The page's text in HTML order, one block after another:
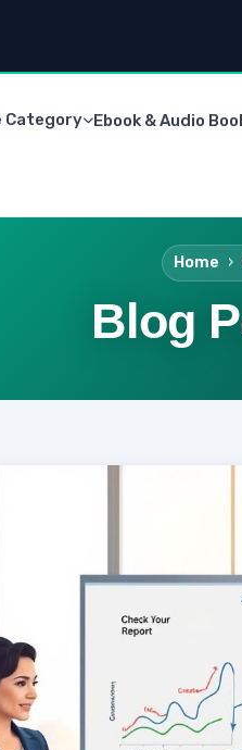
Category Ebook & Audio
Home
Blog